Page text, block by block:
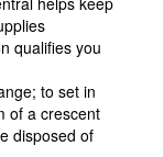
qualifies you
to set in
of a crescent
disposed of